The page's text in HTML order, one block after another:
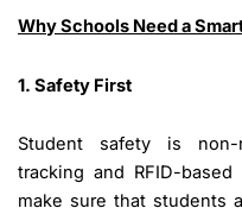
Why Schools Need a
1. Safety First
Student safety is non-
tracking and RFID-
make sure that students